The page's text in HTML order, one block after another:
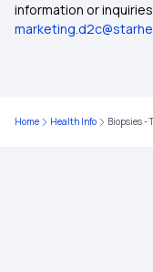
Health
information or
Home Health Info Biopsies -